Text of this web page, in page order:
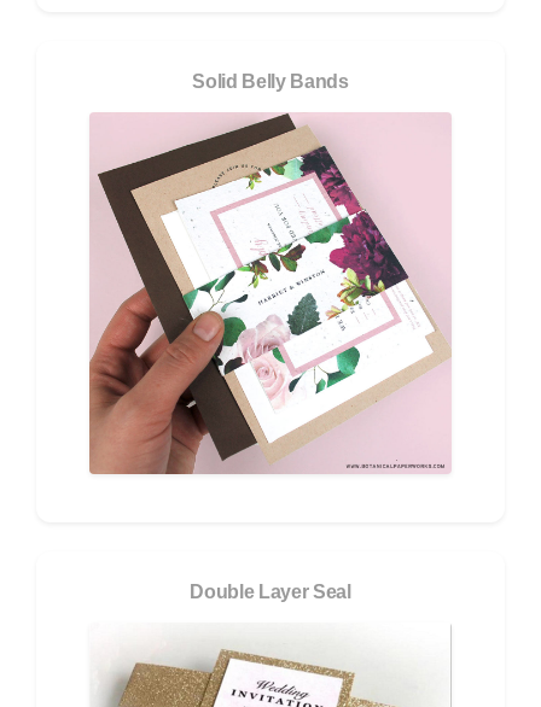
Solid Belly Bands
Double Layer Seal